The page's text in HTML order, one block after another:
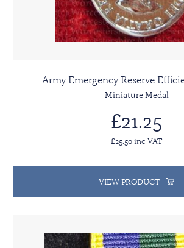
Army Emergency Reserve
Miniature Medal
£21.25
£25.50 inc VAT
VIEW PRODUCT